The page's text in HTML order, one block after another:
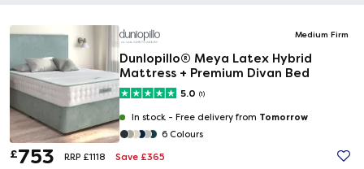
Medium Firm
Dunlopillo® Meya Latex Hybrid
Mattress + Premium Divan Bed
5.0 (1)
In stock - Free delivery from Tomorrow
6 Colours
£753 RRP £1118 Save £365